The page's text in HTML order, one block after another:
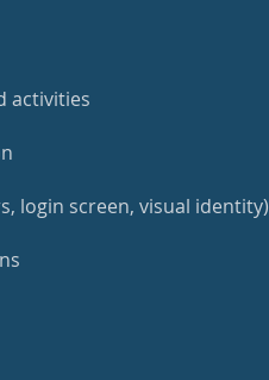
activities
login screen, visual identity)